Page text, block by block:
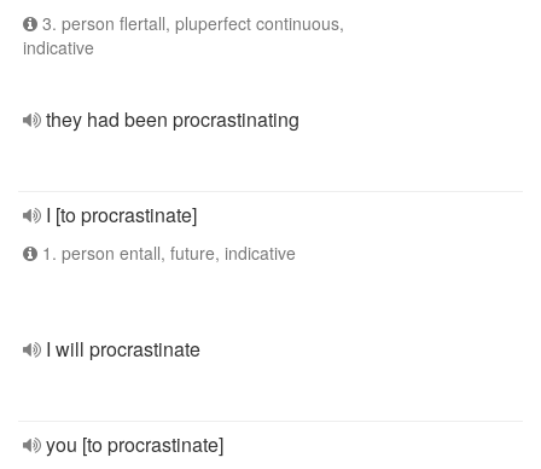
3. person flertall, pluperfect continuous,
indicative
they had been procrastinating
I [to procrastinate]
1. person entall, future, indicative
I will procrastinate
you [to procrastinate]